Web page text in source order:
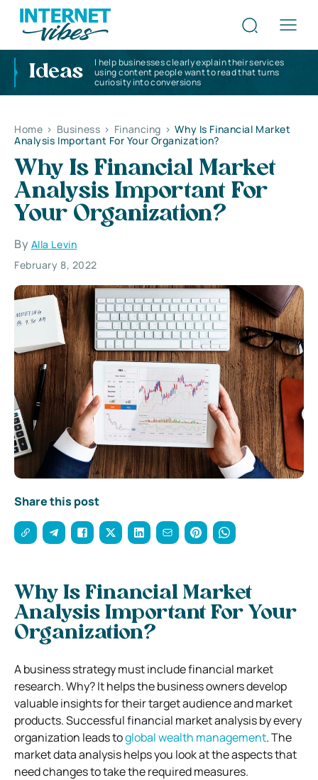
Ideas
I help businesses clearly explain their services
using content people want to read that turns
curiosity into conversions
Home > Business > Financing > Why Is Financial Market
Analysis Important For Your Organization?
Why Is Financial Market
Analysis Important For
Your Organization?
By Alla Levin
February 8, 2022
Share this post
Why Is Financial Market
Analysis Important For Your
Organization?
A business strategy must include financial market
research. Why? It helps the business owners develop
valuable insights for their target audience and market
products. Successful financial market analysis by every
organization leads toglobal wealth management. The
market data analysis helps you look at the aspects that
need changes to take the required measures.